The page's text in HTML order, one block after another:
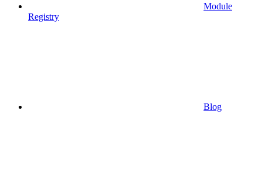
Module
Registry
Blog